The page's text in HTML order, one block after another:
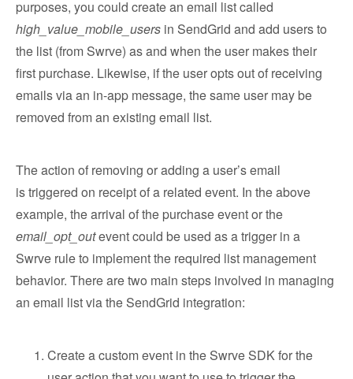
purposes, you could create an email list called
high_value_mobile_users in SendGrid and add users to
the list (from Swrve) as and when the user makes their
first purchase. Likewise, if the user opts out of receiving
emails via an in-app message, the same user may be
removed from an existing email list.
The action of removing or adding a user’s email
is triggered on receipt of a related event. In the above
example, the arrival of the purchase event or the
email_opt_outevent could be used as a trigger in a
Swrve rule to implement the required list management
behavior. There are two main steps involved in managing
an email list via the SendGrid integration:
Create a custom event in the Swrve SDK for the